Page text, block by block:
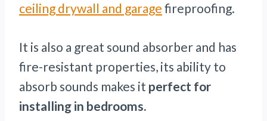
ceiling drywall and garage fireproofing.
It is also a great sound absorber and has
fire-resistant properties, its ability to
absorb sounds makes it perfect for
installing in bedrooms.